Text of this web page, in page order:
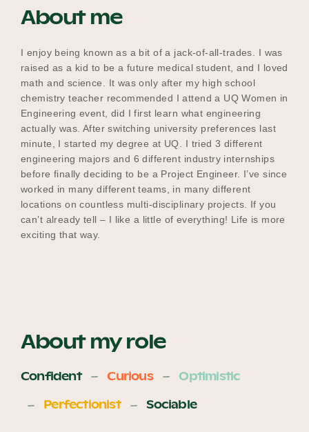
Meet the Advisors
About me
I enjoy being known as a bit of a jack-of-all-trades. I was
raised as a kid to be a future medical student, and I loved
math and science. It was only after my high school
chemistry teacher recommended I attend a UQ Women in
Engineering event, did I first learn what engineering
actually was. After switching university preferences last
minute, I started my degree at UQ. I tried 3 different
engineering majors and 6 different industry internships
before finally deciding to be a Project Engineer. I’ve since
worked in many different teams, in many different
locations on countless multi-disciplinary projects. If you
can’t already tell – I like a little of everything! Life is more
exciting that way.
About my role
Confident Curious
Optimistic
Perfectionist
Sociable